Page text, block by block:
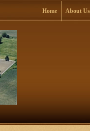
Home About Us